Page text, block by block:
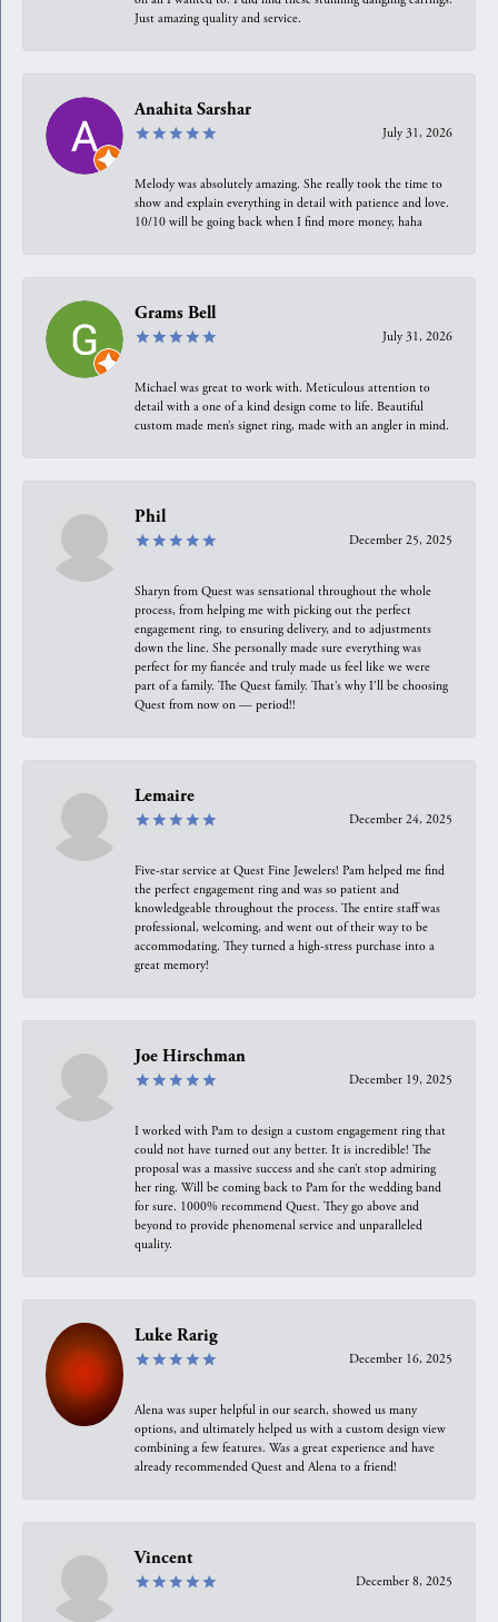
Just amazing quality and service.
Anahita Sarshar
July 31, 2026
Melody was absolutely amazing. She really took the time to
show and explain everything in detail with patience and love.
10/10 will be going back when I find more money, haha
Grams Bell
July 31, 2026
Michael was great to work with. Meticulous attention to
detail with a one of a kind design come to life. Beautiful
custom made men’s signet ring, made with an angler in mind.
Phil
December 25, 2025
Sharyn from Quest was sensational throughout the whole
process, from helping me with picking out the perfect
engagement ring, to ensuring delivery, and to adjustments
down the line. She personally made sure everything was
perfect for my fiancée and truly made us feel like we were
part of a family. The Quest family. That’s why I’ll be choosing
Quest from now on — period!!
Lemaire
December 24, 2025
Five-star service at Quest Fine Jewelers! Pam helped me find
the perfect engagement ring and was so patient and
knowledgeable throughout the process. The entire staff was
professional, welcoming, and went out of their way to be
accommodating. They turned a high-stress purchase into a
great memory!
Joe Hirschman
December 19, 2025
I worked with Pam to design a custom engagement ring that
could not have turned out any better. It is incredible! The
proposal was a massive success and she can’t stop admiring
her ring. Will be coming back to Pam for the wedding band
for sure. 1000% recommend Quest. They go above and
beyond to provide phenomenal service and unparalleled
quality.
Luke Rarig
December 16, 2025
Alena was super helpful in our search, showed us many
options, and ultimately helped us with a custom design view
combining a few features. Was a great experience and have
already recommended Quest and Alena to a friend!
Vincent
December 8, 2025